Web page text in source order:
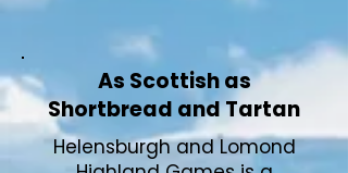
As Scottish as
Shortbread and Tartan
Helensburgh and Lomond